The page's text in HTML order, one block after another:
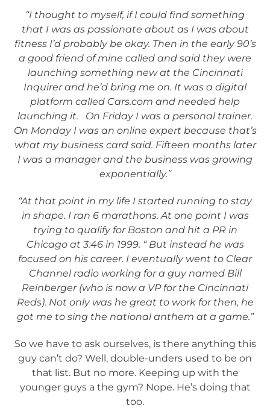
“I thought to myself, if I could find something
that I was as passionate about as I was about
fitness I’d probably be okay. Then in the early 90’s
a good friend of mine called and said they were
launching something new at the Cincinnati
Inquirer and he’d bring me on. It was a digital
platform called Cars.com and needed help
launching it. On Friday I was a personal trainer.
On Monday I was an online expert because that’s
what my business card said. Fifteen months later
I was a manager and the business was growing
exponentially.”
“At that point in my life I started running to stay
in shape. I ran 6 marathons. At one point I was
trying to qualify for Boston and hit a PR in
Chicago at 3:46 in 1999. “ But instead he was
focused on his career. I eventually went to Clear
Channel radio working for a guy named Bill
Reinberger (who is now a VP for the Cincinnati
Reds). Not only was he great to work for then, he
got me to sing the national anthem at a game.”
So we have to ask ourselves, is there anything this
guy can’t do? Well, double-unders used to be on
that list. But no more. Keeping up with the
younger guys a the gym? Nope. He’s doing that
too.